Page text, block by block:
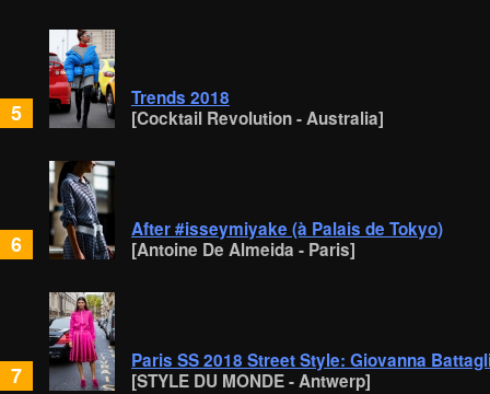
5
Trends 2018
[Cocktail Revolution - Australia]
6
After #isseymiyake (à Palais de Tokyo)
[Antoine De Almeida - Paris]
7
Paris SS 2018 Street Style: Giovanna
[STYLE DU MONDE - Antwerp]